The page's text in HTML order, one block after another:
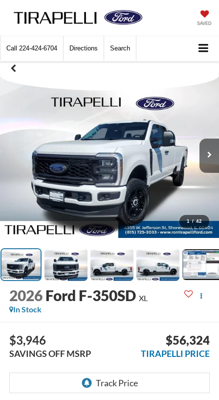
SAVED
Call 224-424-6704 Directions Search
1 / 42
2026 Ford F-350SD XL
In Stock
$3,946
SAVINGS OFF MSRP
$56,324
TIRAPELLI PRICE